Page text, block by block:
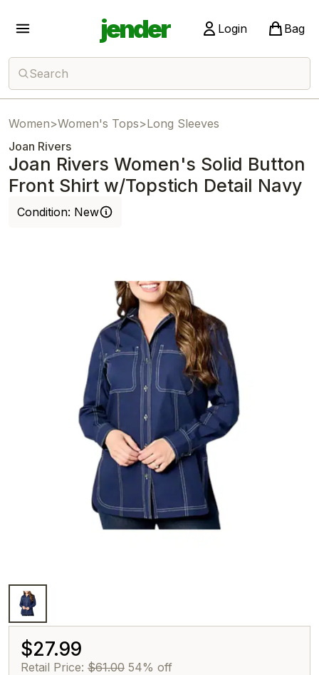
jender Login Bag
Search
Women>Women's Tops>Long Sleeves
Joan Rivers
Joan Rivers Women's Solid Button
Front Shirt w/Topstich Detail Navy
Condition: New
$27.99
Retail Price: $61.00 54% off